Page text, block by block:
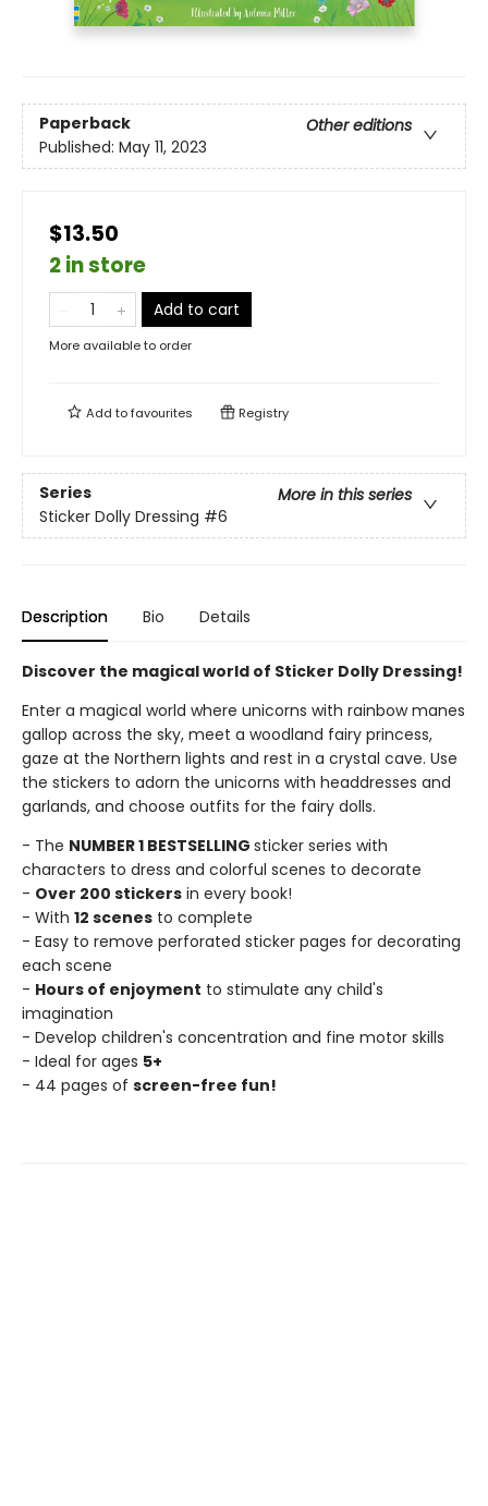
Paperback
Other editions
Published: May 11, 2023
$13.50
2 in store
Add to cart
More available to order
Add tofavourites Registry
Series
More in this series
Sticker Dolly Dressing #6
Description Bio Details
Discover the magical world of Sticker Dolly Dressing!
Enter a magical world where unicorns with rainbow manes
gallop across the sky, meet a woodland fairy princess,
gaze at the Northern lights and rest in a crystal cave. Use
the stickers to adorn the unicorns with headdresses and
garlands, and choose outfits for the fairy dolls.
- The NUMBER 1 BESTSELLING sticker series with
characters to dress and colorful scenes to decorate
- Over 200 stickers in every book!
- With 12 scenes to complete
- Easy to remove perforated sticker pages for decorating
each scene
- Hours of enjoyment to stimulate any child's
imagination
- Develop children's concentration and fine motor skills
- Ideal for ages 5+
- 44 pages of screen-free fun!